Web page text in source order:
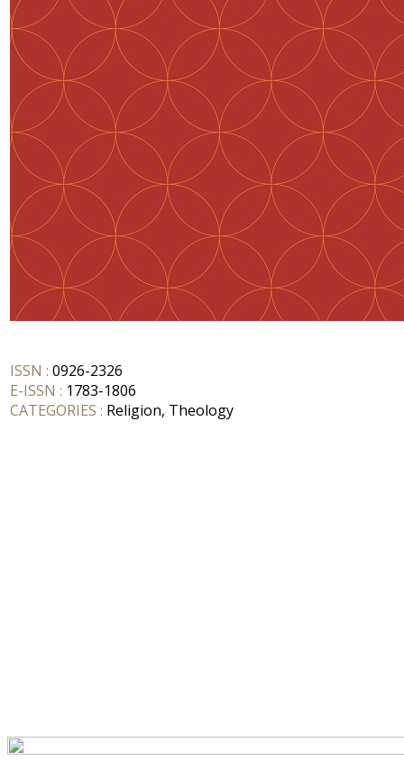
ISSN : 0926-2326
E-ISSN : 1783-1806
CATEGORIES : Religion, Theology